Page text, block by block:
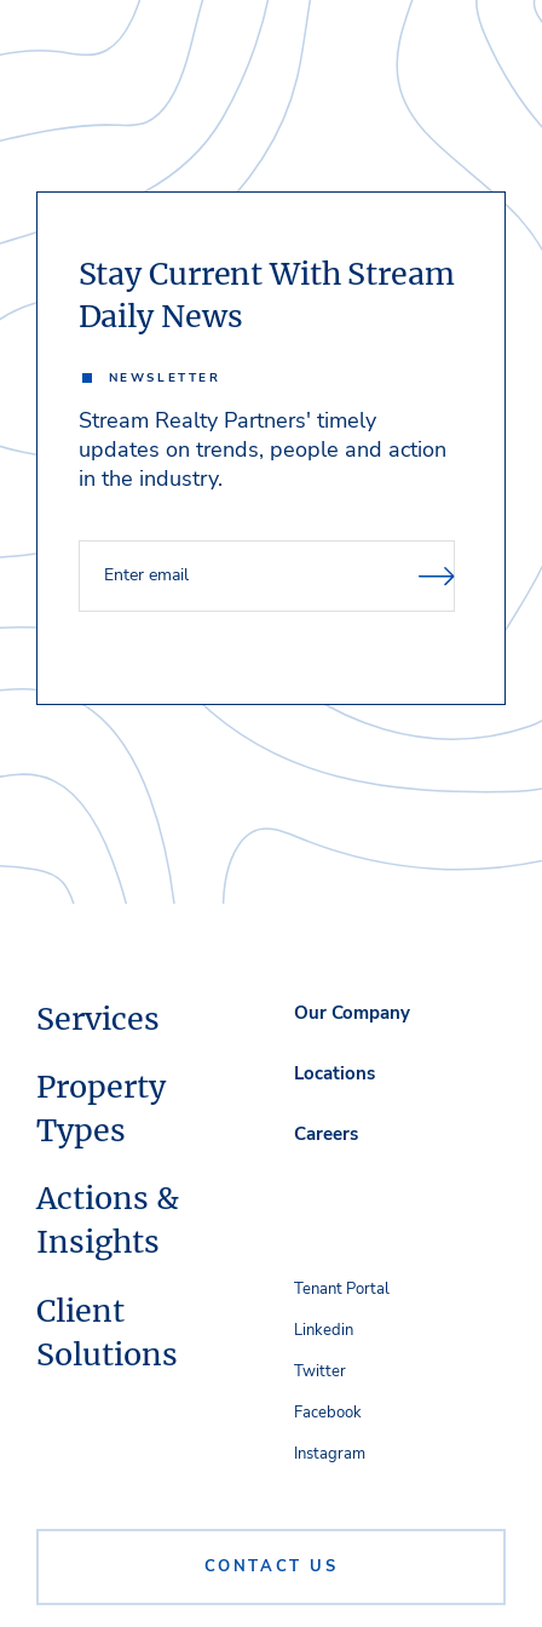
Stay Current With Stream
Daily News
NEWSLETTER
Stream Realty Partners' timely
updates on trends, people and action
in the industry.
Services
Property
Types
Actions &
Insights
Client
Solutions
Our Company
Locations
Careers
CONTACT US
Tenant Portal
Linkedin
Twitter
Facebook
Instagram